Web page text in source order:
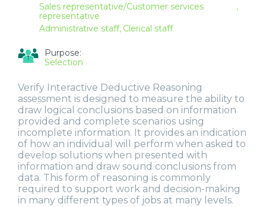
Sales representative/Customer services
representative
Administrative staff Clerical staff
Purpose:
Selection
Verify Interactive Deductive Reasoning
assessment is designed to measure the ability to
draw logical conclusions based on information
provided and complete scenarios using
incomplete information. It provides an indication
of how an individual will perform when asked to
develop solutions when presented with
information and draw sound conclusions from
data. This form of reasoning is commonly
required to support work and decision-making
in many different types of jobs at many levels.